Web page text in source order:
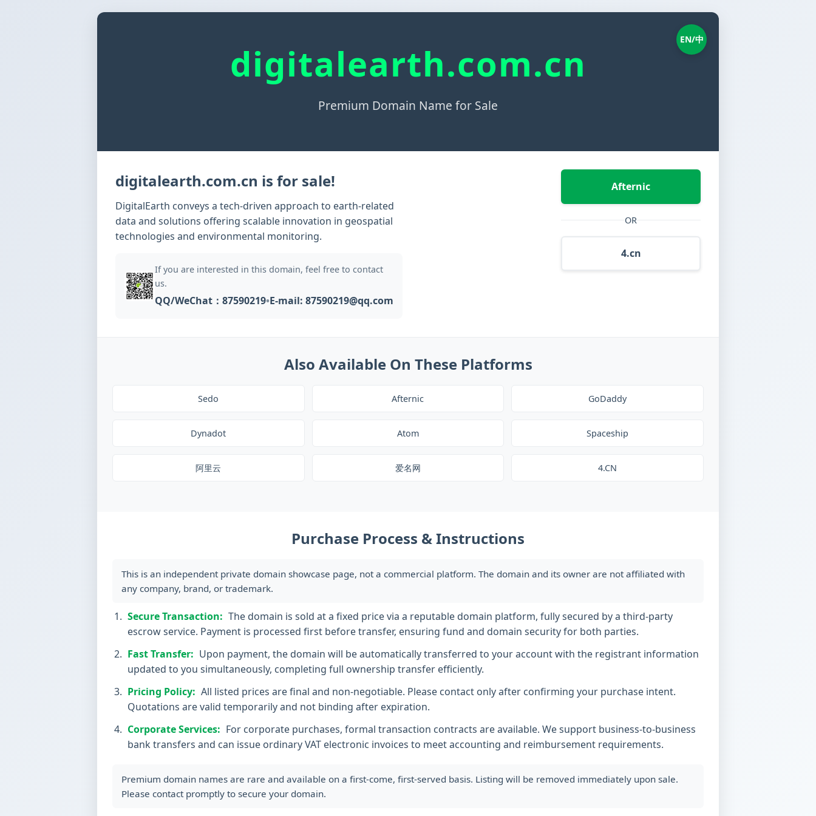
EN/中
digitalearth.com.cn
Premium Domain Name for Sale
digitalearth.com.cn is for sale!
DigitalEarth conveys a tech-driven approach to earth-related
data and solutions offering scalable innovation in geospatial
technologies and environmental monitoring.
If you are interested in this domain, feel free to contact
us.
QQ/WeChat：87590219•E-mail: 87590219@qq.com
Afternic
OR
4.cn
Also Available On These Platforms
Sedo Afternic GoDaddy
Dynadot Atom Spaceship
阿里云 爱名网 4.CN
Purchase Process & Instructions
This is an independent private domain showcase page, not a commercial platform. The domain and its owner are not affiliated with
any company, brand, or trademark.
Secure Transaction: The domain is sold at a fixed price via a reputable domain platform, fully secured by a third-party
escrow service. Payment is processed first before transfer, ensuring fund and domain security for both parties.
Fast Transfer: Upon payment, the domain will be automatically transferred to your account with the registrant information
updated to you simultaneously, completing full ownership transfer efficiently.
Pricing Policy: All listed prices are final and non-negotiable. Please contact only after confirming your purchase intent.
Quotations are valid temporarily and not binding after expiration.
Corporate Services: For corporate purchases, formal transaction contracts are available. We support business-to-business
bank transfers and can issue ordinary VAT electronic invoices to meet accounting and reimbursement requirements.
Premium domain names are rare and available on a first-come, first-served basis. Listing will be removed immediately upon sale.
Please contact promptly to secure your domain.